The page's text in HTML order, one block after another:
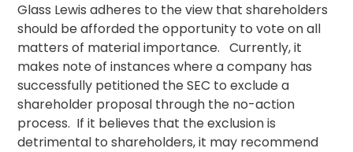
Glass Lewis adheres to the view that shareholders
should be afforded the opportunity to vote on all
matters of material importance. Currently, it
makes note of instances where a company has
successfully petitioned the SEC to exclude a
shareholder proposal through the no-action
process. If it believes that the exclusion is
detrimental to shareholders, it may recommend